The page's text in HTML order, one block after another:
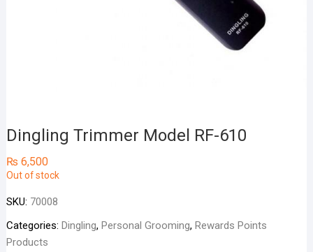
Dingling Trimmer Model RF-610
₨ 6,500
Out of stock
SKU: 70008
Categories: Dingling, Personal Grooming, Rewards Points
Products